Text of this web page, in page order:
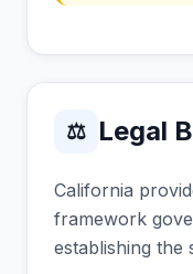
⚖ Legal
California
framework
establishing the